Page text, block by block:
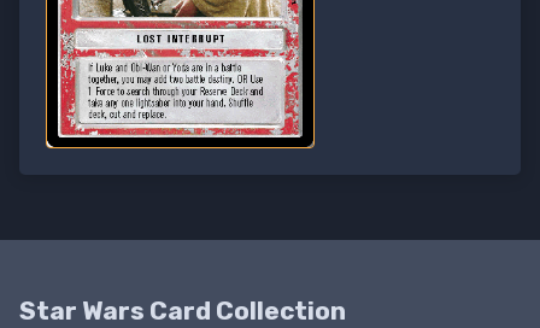
Star Wars Card Collection